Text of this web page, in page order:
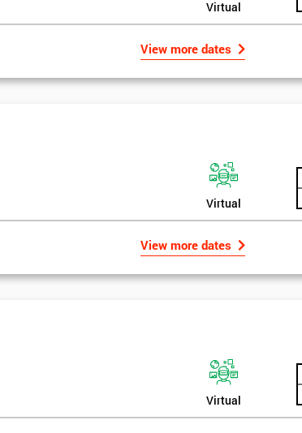
Virtual
View more dates
Virtual
View more dates
Virtual